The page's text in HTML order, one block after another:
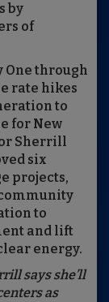
by
of
One through
rate hikes
to
for New
Sherrill
six
projects,
to
and lift
energy.
says she’ll
as